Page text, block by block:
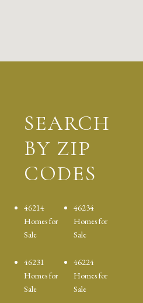
SEARCH
BY ZIP
CODES
46214
Homes for
Sale
46234
Homes for
Sale
46231
Homes for
Sale
46224
Homes for
Sale